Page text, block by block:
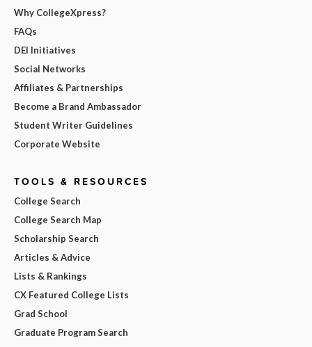
Why CollegeXpress?
FAQs
DEI Initiatives
Social Networks
Affiliates & Partnerships
Become a Brand Ambassador
Student Writer Guidelines
Corporate Website
TOOLS & RESOURCES
College Search
College Search Map
Scholarship Search
Articles & Advice
Lists & Rankings
CX Featured College Lists
Grad School
Graduate Program Search